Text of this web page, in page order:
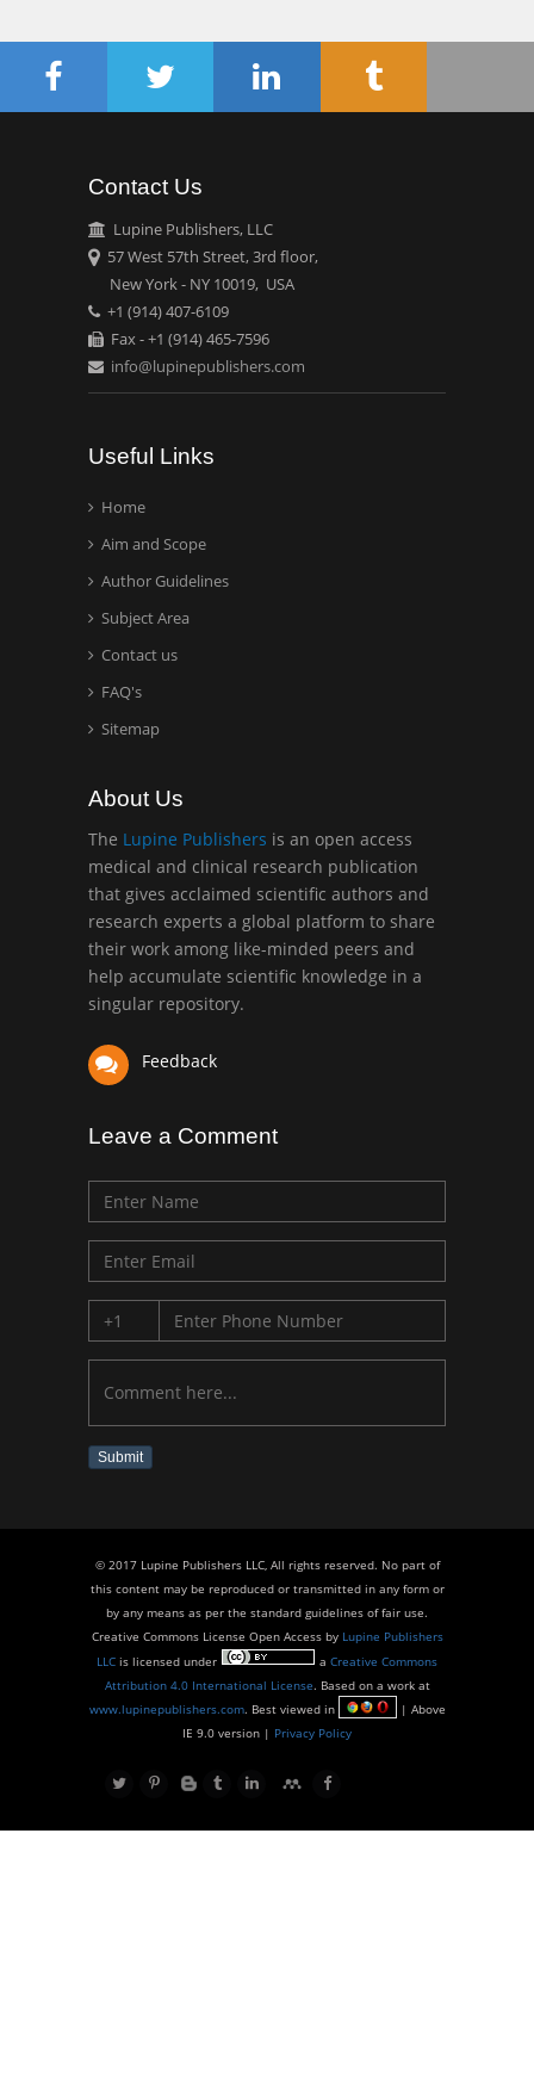
Circulogene
Theranostics, England
Emilio Bucio-
Carrillo
Radiation Chemistry
National University of
Mexico, USA
Casey J Grenier
Technology, USA
Hany Atalah
Minimally Invasive
school of Medicine, USA
University of Athens ,
Greece
Mark E Smith
Bio chemistry
University of Texas
Medical Branch, USA
Contact Us
Lupine Publishers, LLC
57 West 57th Street, 3rd floor,
New York - NY 10019, USA
+1 (914) 407-6109
Fax - +1 (914) 465-7596
info@lupinepublishers.com
Useful Links
Home
Aim and Scope
Author Guidelines
Subject Area
Contact us
FAQ's
Sitemap
About Us
The Lupine Publishers is an open access
medical and clinical research publication
that gives acclaimed scientific authors and
research experts a global platform to share
their work among like-minded peers and
help accumulate scientific knowledge in a
singular repository.
Feedback
Leave a Comment
Submit
© 2017 Lupine Publishers LLC, All rights reserved. No part of
this content may be reproduced or transmitted in any form or
by any means as per the standard guidelines of fair use.
Creative Commons License Open Access by Lupine Publishers
LLC is licensed under a Creative Commons
Attribution 4.0 International License. Based on a work at
www.lupinepublishers.com. Best viewed in
| Above
IE 9.0 version | Privacy Policy